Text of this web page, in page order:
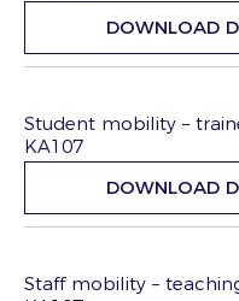
DOWNLOAD
Student mobility –
KA107
DOWNLOAD
Staff mobility –